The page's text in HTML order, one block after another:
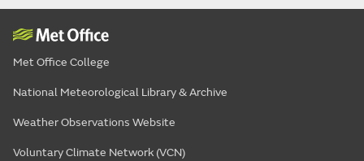
Met Office College
National Meteorological Library & Archive
Weather Observations Website
Voluntary Climate Network (VCN)